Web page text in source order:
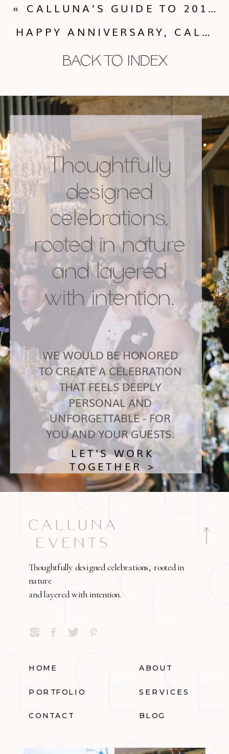
BACK TO INDEX
HAPPY ANNIVERSARY, CALLUNA COUPLES!
« CALLUNA’S GUIDE TO 2015 FOURTH OF JULY FESTIVITIES
Thoughtfully
designed
celebrations,
rooted in nature
and layered
with intention.
.
LET'S WORK
TOGETHER >
WE WOULD BE HONORED
TO CREATE A CELEBRATION
THAT FEELS DEEPLY
PERSONAL AND
UNFORGETTABLE - FOR
YOU AND YOUR GUESTS.
Thoughtfully designed celebrations, rooted in
nature
and layered with intention.
HOME ABOUT
PORTFOLIO SERVICES
CONTACT BLOG